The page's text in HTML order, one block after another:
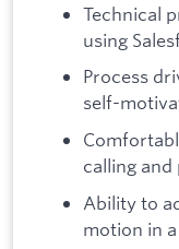
Technical
using
Process
self-
calling and
Ability to
motion in